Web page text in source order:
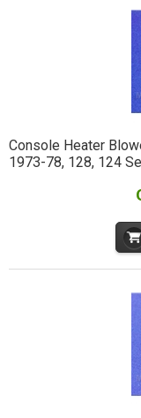
Console Heater
1973-78, 128, 124